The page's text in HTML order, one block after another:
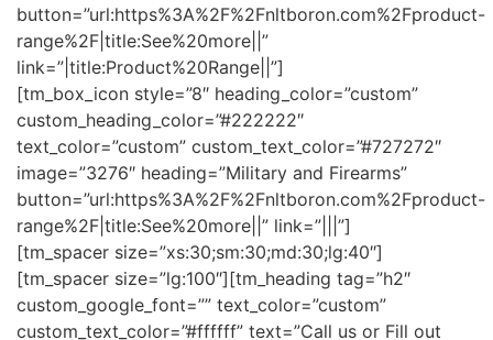
button=”url:https%3A%2F%2Fnltboron.com%2Fproduct-
range%2F|title:See%20more||”
link=”|title:Product%20Range||”]
[tm_box_icon style=”8″ heading_color=”custom”
custom_heading_color=”#222222″
text_color=”custom” custom_text_color=”#727272″
image=”3276″ heading=”Military and Firearms”
button=”url:https%3A%2F%2Fnltboron.com%2Fproduct-
range%2F|title:See%20more||” link=”|||”]
[tm_spacer size=”xs:30;sm:30;md:30;lg:40″]
[tm_spacer size=”lg:100″][tm_heading tag=”h2″
custom_google_font=”” text_color=”custom”
custom_text_color=”#ffffff” text=”Call us or Fill out